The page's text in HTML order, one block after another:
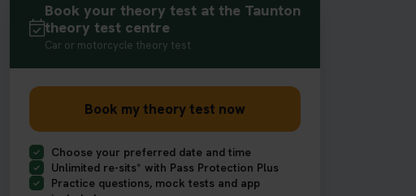
Book your theory test at the Taunton
theory test centre
Car or motorcycle theory test
Book my theory test now
Choose your preferred date and time
Unlimited re-sits* with Pass Protection Plus
Practice questions, mock tests and app